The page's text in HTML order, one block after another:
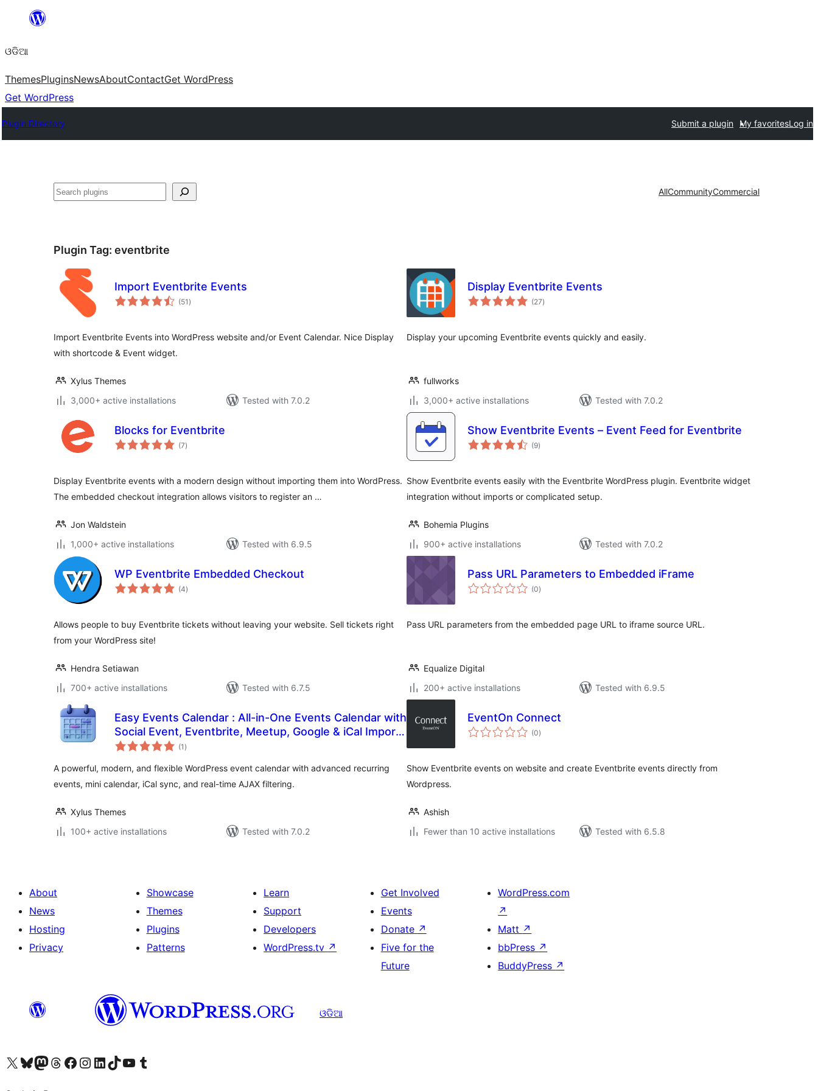
content
ଓଡିଆ
ThemesPluginsNewsAboutContactGet WordPress
Get WordPress
Plugin Directory Submit a plugin My favoritesLog in
ସନ୍ଧାନ AllCommunityCommercial
Plugin Tag: eventbrite
Import Eventbrite Events
(51 total
ratings
)
Import Eventbrite Events into WordPress website and/or Event Calendar. Nice Display
with shortcode & Event widget.
Xylus Themes
3,000+ active installations
Tested with 7.0.2
Display Eventbrite Events
(27total
ratings
)
Display your upcoming Eventbrite events quickly and easily.
fullworks
3,000+ active installations
Tested with 7.0.2
Blocks for Eventbrite
(7total
ratings
)
Display Eventbrite events with a modern design without importing them into WordPress.
The embedded checkout integration allows visitors to register an …
Jon Waldstein
1,000+ active installations
Tested with 6.9.5
Show Eventbrite Events – Event Feed for Eventbrite
(9total
ratings
)
Show Eventbrite events easily with the Eventbrite WordPress plugin. Eventbrite widget
integration without imports or complicated setup.
Bohemia Plugins
900+ active installations
Tested with 7.0.2
WP Eventbrite Embedded Checkout
(4total
ratings
)
Allows people to buy Eventbrite tickets without leaving your website. Sell tickets right
from your WordPress site!
Hendra Setiawan
700+ active installations
Tested with 6.7.5
Pass URL Parameters to Embedded iFrame
(0total
ratings
)
Pass URL parameters from the embedded page URL to iframe source URL.
Equalize Digital
200+ active installations
Tested with 6.9.5
Easy Events Calendar : All-in-One Events Calendar with
Social Event, Eventbrite, Meetup, Google & iCal Import
Support
(1 total
ratings
)
A powerful, modern, and flexible WordPress event calendar with advanced recurring
events, mini calendar, iCal sync, and real-time AJAX filtering.
Xylus Themes
100+ active installations
Tested with 7.0.2
EventOn Connect
(0total
ratings
)
Show Eventbrite events on website and create Eventbrite events directly from
Wordpress.
Ashish
Fewer than 10 active installations
Tested with 6.5.8
About
News
Hosting
Privacy
Showcase
Themes
Plugins
Patterns
Learn
Support
Developers
WordPress.tv ↗
Get Involved
Events
Donate ↗
Five for the
Future
WordPress.com
↗
Matt ↗
bbPress ↗
BuddyPress ↗
ଓଡିଆ
Visit our X (formerly Twitter) account
Visit our Bluesky account
Visit our Mastodon account
Visit our Threads account
Visit our Facebook page
Visit our Instagram account
Visit our LinkedIn account
Visit our TikTok account
Visit our YouTube channel
Visit our Tumblr account